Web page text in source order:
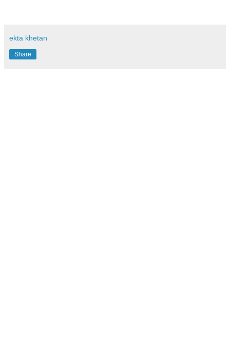
ekta khetan
Share